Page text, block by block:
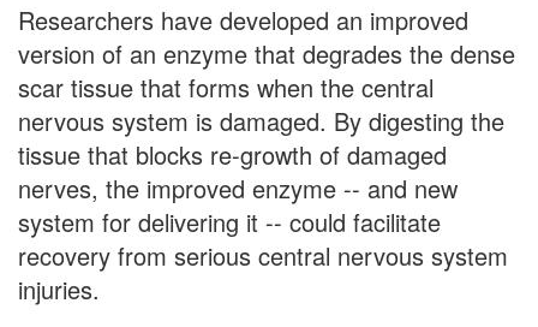
Researchers have developed an improved
version of an enzyme that degrades the dense
scar tissue that forms when the central
nervous system is damaged. By digesting the
tissue that blocks re-growth of damaged
nerves, the improved enzyme -- and new
system for delivering it -- could facilitate
recovery from serious central nervous system
injuries.